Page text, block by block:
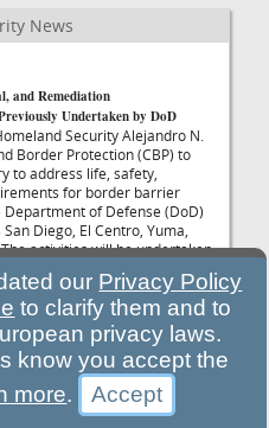
News
and Remediation
Undertaken by DoD
Security Alejandro N.
Border Protection (CBP) to
to address life, safety,
for border barrier
of Defense (DoD)
Diego, El Centro, Yuma,
activities will be undertaken
for the use of border barrier
10142, the Deputy
of all DoD 284
(USACE), on behalf of DoD,
contracts for these
turn over unfinished projects
to undertake activities
our Privacy Policy
to clarify them and to
privacy laws.
know you accept the
more.